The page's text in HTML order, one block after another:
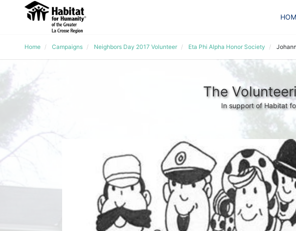
Home Campaigns Neighbors Day 2017 Volunteer Eta Phi Alpha Honor Society
The
In support of Habitat